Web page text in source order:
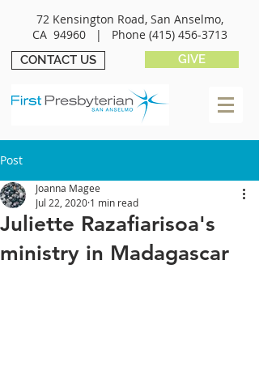
72 Kensington Road, San Anselmo,
CA 94960 | Phone (415) 456-3713
CONTACT US GIVE
Post
Juliette Razafiarisoa's
ministry in Madagascar
Joanna Magee
Jul 22, 2020 1 min read